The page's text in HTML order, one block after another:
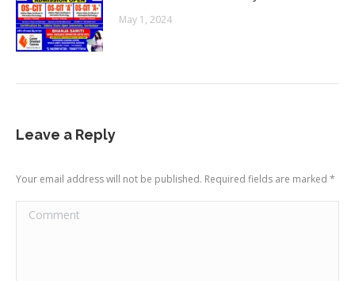
May 1, 2024
Leave a Reply
Your email address will not be published. Required fields are marked *
Comment